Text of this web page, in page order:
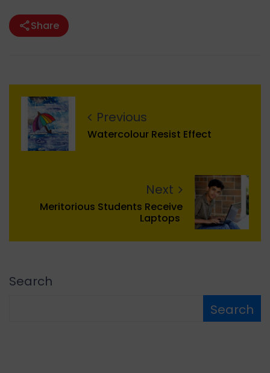
Share
Previous
Watercolour Resist Effect
Next
Meritorious Students Receive
Laptops
Search
Search